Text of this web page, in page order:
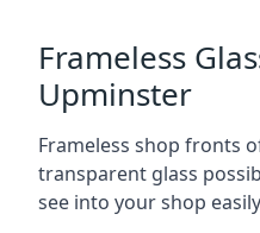
Frameless
Upminster
Frameless shop fronts
transparent glass
see into your shop